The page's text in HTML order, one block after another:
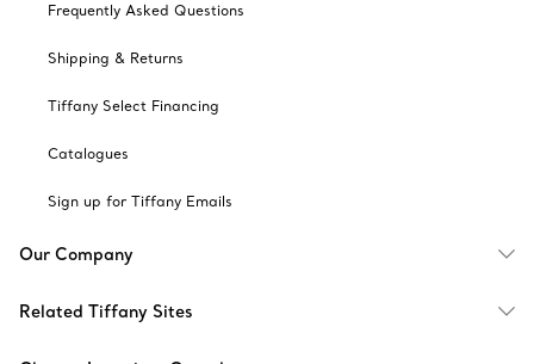
Frequently Asked Questions
Shipping & Returns
Tiffany Select Financing
Catalogues
Sign up for Tiffany Emails
Our Company
Related Tiffany Sites